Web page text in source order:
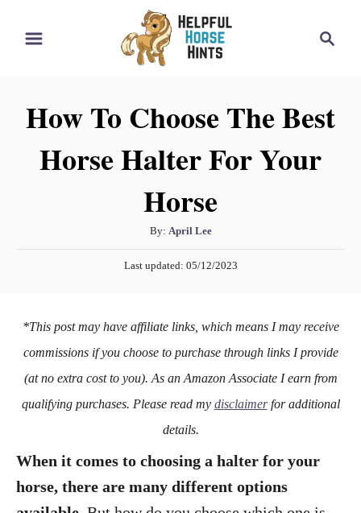
c
How To Choose The Best
Horse Halter For Your
Horse
By: A
u
t
r
April Lee
P
e
n
Last updated: 05/12/2023
*This post may have affiliate links, which means I may receive
commissions if you choose to purchase through links I provide
(at no extra cost to you). As an Amazon Associate I earn from
qualifying purchases. Please read my disclaimerfor additional
details.
When it comes to choosing a halter for your
horse, there are many different options